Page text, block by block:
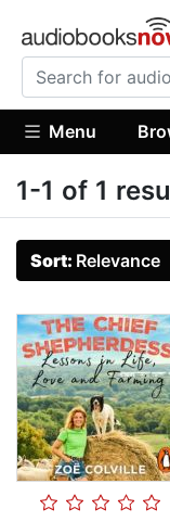
Menu
1-1 of 1
Sort: Relevance